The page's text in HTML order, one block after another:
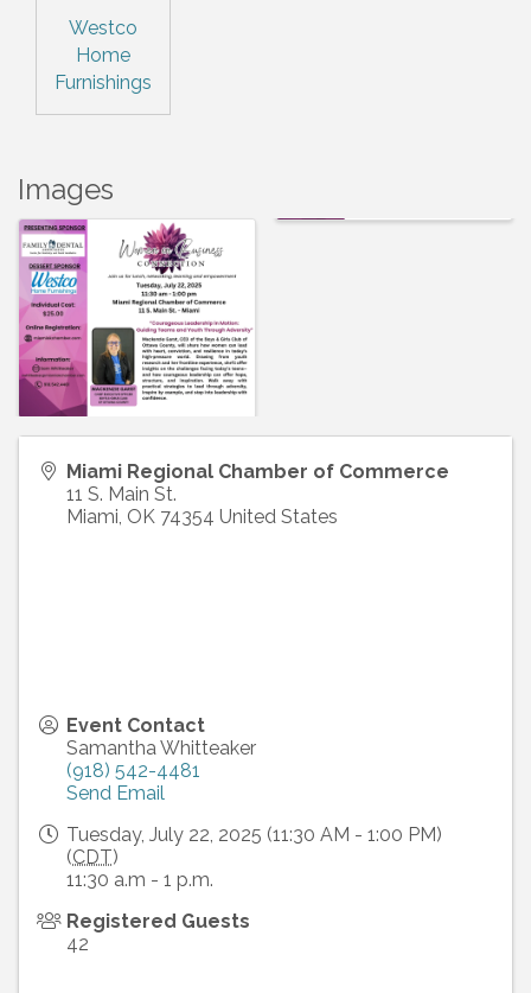
Westco
Home
Furnishings
Images
Miami Regional Chamber of Commerce
11 S. Main St.
Miami, OK 74354 United States
Event Contact
Samantha Whitteaker
(918) 542-4481
Send Email
Tuesday, July 22, 2025 (11:30 AM - 1:00 PM)
(CDT)
11:30 a.m - 1 p.m.
Registered Guests
42